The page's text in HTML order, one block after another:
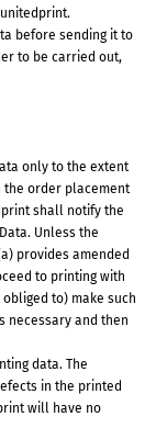
before sending it to
to be carried out,
only to the extent
the order placement
shall notify the
Unless the
provides amended
to printing with
to) make such
necessary and then
data. The
in the printed
will have no